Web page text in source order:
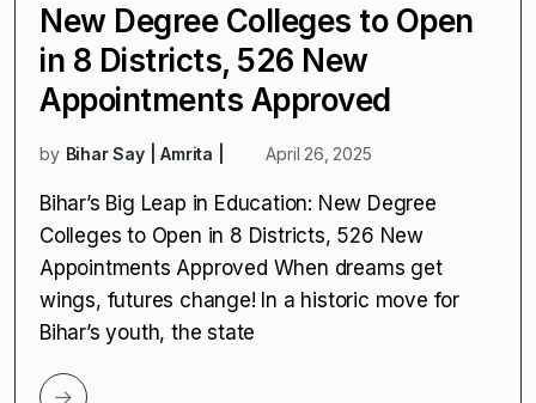
New Degree Colleges to Open
in 8 Districts, 526 New
Appointments Approved
by Bihar Say | Amrita | April 26, 2025
Bihar’s Big Leap in Education: New Degree
Colleges to Open in 8 Districts, 526 New
Appointments Approved When dreams get
wings, futures change! In a historic move for
Bihar’s youth, the state